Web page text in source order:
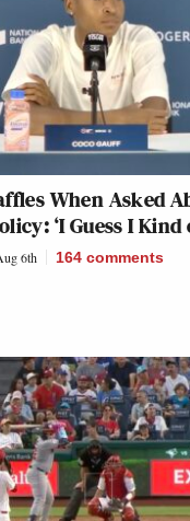
When Asked
‘I Guess I Kind
6th 164 comments